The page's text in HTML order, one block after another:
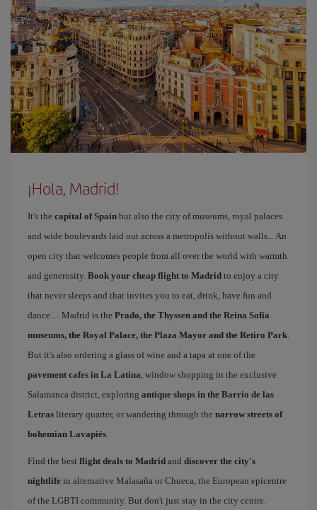
¡Hola, Madrid!
It's the capital of Spain but also the city of museums, royal palaces
and wide boulevards laid out across a metropolis without walls... An
open city that welcomes people from all over the world with warmth
and generosity. Book your cheap flight to Madrid to enjoy a city
that never sleeps and that invites you to eat, drink, have fun and
dance… Madrid is the Prado, the Thyssen and the Reina Sofía
museums, the Royal Palace, the Plaza Mayor and the Retiro Park.
But it's also ordering a glass of wine and a tapa at one of the
pavement cafes in La Latina, window shopping in the exclusive
Salamanca district, exploring antique shops in the Barrio de las
Letras literary quarter, or wandering through the narrow streets of
bohemian Lavapiés.
Find the best flight deals to Madrid and discover the city's
nightlife in alternative Malasaña or Chueca, the European epicentre
of the LGBTI community. But don't just stay in the city centre.